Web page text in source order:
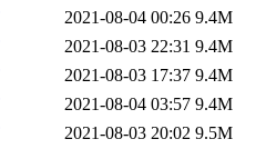
2021-08-04 00:26 9.4M
2021-08-03 22:31 9.4M
2021-08-03 17:37 9.4M
2021-08-04 03:57 9.4M
2021-08-03 20:02 9.5M